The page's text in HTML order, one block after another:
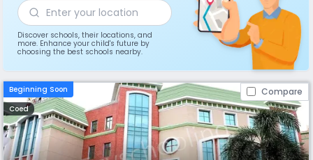
Discover schools, their locations, and
more. Enhance your child's future by
choosing the best schools nearby.
Beginning Soon Compare
Coed